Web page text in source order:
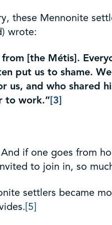
these Mennonite
wrote:
[the Métis].
put us to shame.
and who shared
to work.”[3]
if one goes from
to join in, so
settlers became
[5]